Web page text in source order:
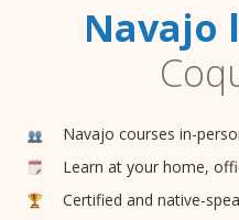
Navajo
Navajo courses in-
Learn at your home,
Certified and native-